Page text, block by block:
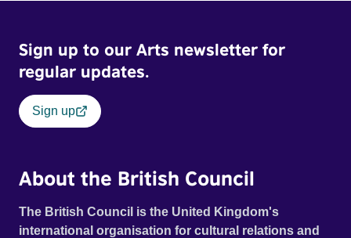
Sign up to our Arts newsletter for
regular updates.
Sign up
About the British Council
The British Council is the United Kingdom's
international organisation for cultural relations and